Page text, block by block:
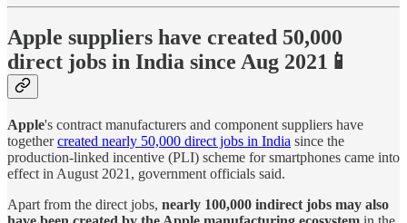
Apple suppliers have created 50,000
direct jobs in India since Aug 2021📱
Apple's contract manufacturers and component suppliers have
togethercreated nearly 50,000 direct jobs in India since the
production-linked incentive (PLI) scheme for smartphones came into
effect in August 2021, government officials said.
Apart from the direct jobs, nearly 100,000 indirect jobs may also